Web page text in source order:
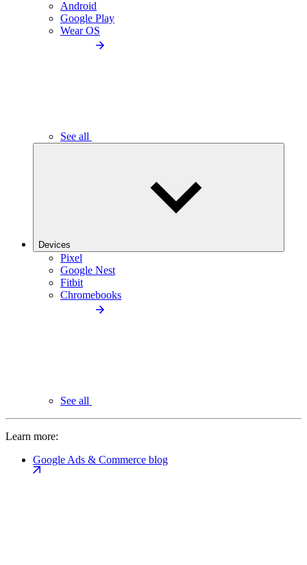
Android
Google Play
Wear OS
See all
Devices
Pixel
Google Nest
Fitbit
Chromebooks
See all
Learn more:
Google Ads & Commerce blog